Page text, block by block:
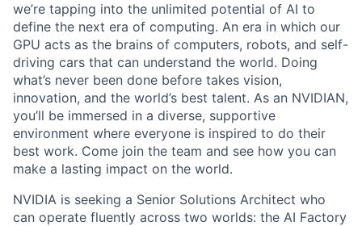
we’re tapping into the unlimited potential of AI to
define the next era of computing. An era in which our
GPU acts as the brains of computers, robots, and self-
driving cars that can understand the world. Doing
what’s never been done before takes vision,
innovation, and the world’s best talent. As an NVIDIAN,
you’ll be immersed in a diverse, supportive
environment where everyone is inspired to do their
best work. Come join the team and see how you can
make a lasting impact on the world.
NVIDIA is seeking a Senior Solutions Architect who
can operate fluently across two worlds: the AI Factory